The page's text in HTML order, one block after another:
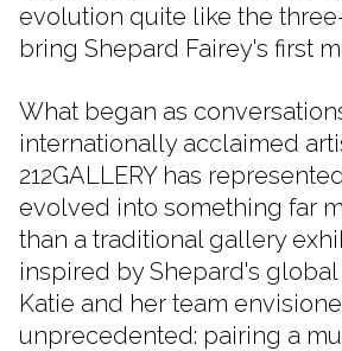
evolution quite like the
bring Shepard Fairey's first
What began as
internationally acclaimed
212GALLERY has
evolved into something far
than a traditional gallery
inspired by Shepard's
Katie and her team
unprecedented: pairing a